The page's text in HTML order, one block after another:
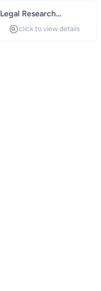
Legal Research
Servicesclick to view details